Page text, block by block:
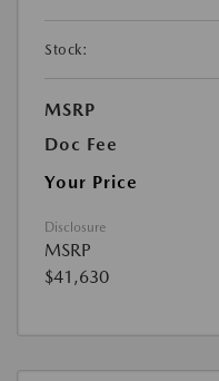
Stock:
MSRP
Doc Fee
Your Price
Disclosure
MSRP
$41,630